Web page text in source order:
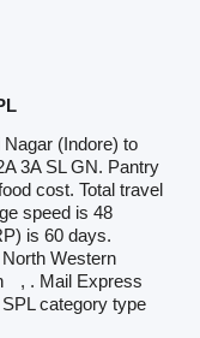
(Indore) to
3A SL GN. Pantry
cost. Total travel
speed is 48
is 60 days.
Western
, . Mail Express
category type